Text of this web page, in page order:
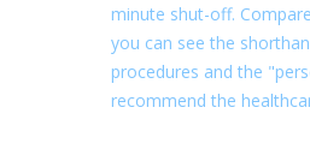
minute shut-off.
you can see the
procedures and the
recommend the